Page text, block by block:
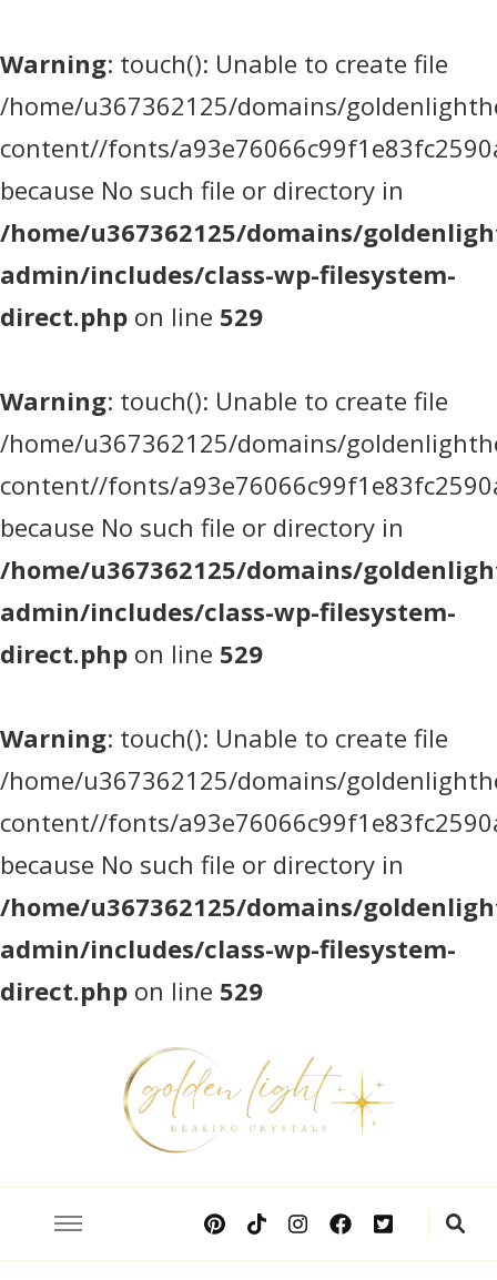
Warning: touch(): Unable to create file
/home/u367362125/domains/
content//fonts/
because No such file or directory in
/home/u367362125/domains/
admin/includes/class-wp-filesystem-
direct.php on line 529
Warning: touch(): Unable to create file
/home/u367362125/domains/
content//fonts/
because No such file or directory in
/home/u367362125/domains/
admin/includes/class-wp-filesystem-
direct.php on line 529
Warning: touch(): Unable to create file
/home/u367362125/domains/
content//fonts/
because No such file or directory in
/home/u367362125/domains/
admin/includes/class-wp-filesystem-
direct.php on line 529